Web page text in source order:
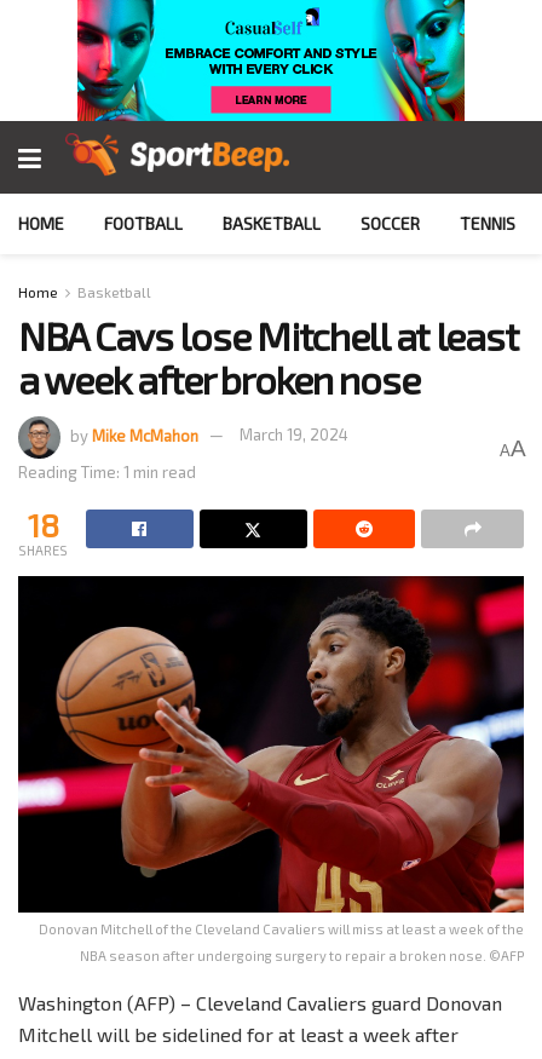
HOME FOOTBALL BASKETBALL SOCCER TENNIS
Home Basketball
NBA Cavs lose Mitchell at least
a week after broken nose
byMike McMahon
March 19, 2024
Reading Time: 1 min read
AA
18
SHARES
Donovan Mitchell of the Cleveland Cavaliers will miss at least a week of the
NBA season after undergoing surgery to repair a broken nose. ©AFP
Washington (AFP) – Cleveland Cavaliers guard Donovan
Mitchell will be sidelined for at least a week after